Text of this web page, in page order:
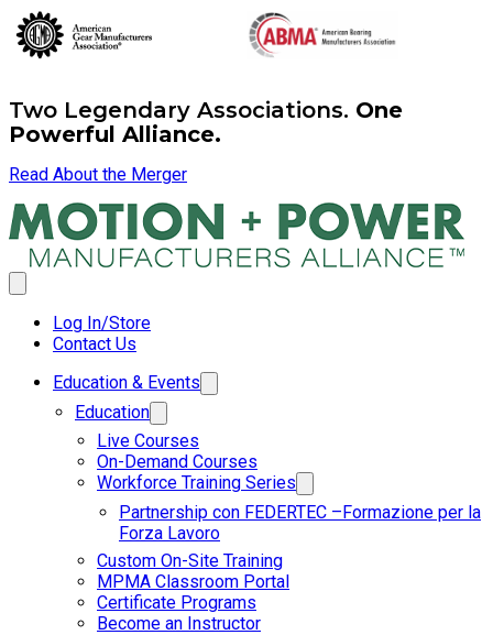
Two Legendary Associations. One
Powerful Alliance.
Read About the Merger
Log In/Store
Contact Us
Education & Events
Education
Live Courses
On-Demand Courses
Workforce Training Series
Partnership con FEDERTEC –Formazione per la
Forza Lavoro
Custom On-Site Training
MPMA Classroom Portal
Certificate Programs
Become an Instructor